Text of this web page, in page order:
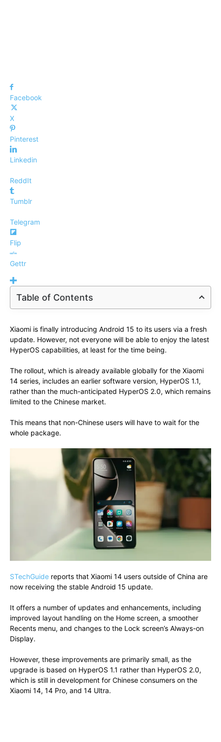
Facebook
X
Pinterest
Linkedin
ReddIt
Tumblr
Telegram
Flip
Gettr
Table of Contents
Xiaomi is finally introducing Android 15 to its users via a fresh
update. However, not everyone will be able to enjoy the latest
HyperOS capabilities, at least for the time being.
The rollout, which is already available globally for the Xiaomi
14 series, includes an earlier software version, HyperOS 1.1,
rather than the much-anticipated HyperOS 2.0, which remains
limited to the Chinese market.
This means that non-Chinese users will have to wait for the
whole package.
STechGuide reports that Xiaomi 14 users outside of China are
now receiving the stable Android 15 update.
It offers a number of updates and enhancements, including
improved layout handling on the Home screen, a smoother
Recents menu, and changes to the Lock screen’s Always-on
Display.
However, these improvements are primarily small, as the
upgrade is based on HyperOS 1.1 rather than HyperOS 2.0,
which is still in development for Chinese consumers on the
Xiaomi 14, 14 Pro, and 14 Ultra.